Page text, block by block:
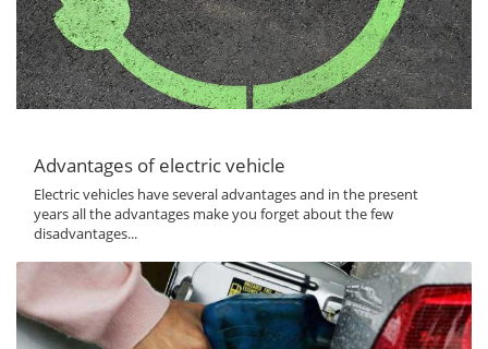
Advantages of electric vehicle
Electric vehicles have several advantages and in the present
years all the advantages make you forget about the few
disadvantages...